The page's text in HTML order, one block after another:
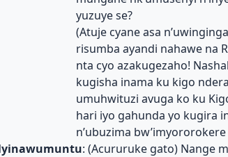
yuzuye se?
(Atuje cyane asa
risumba ayandi nahawe na
nta cyo azakugezaho!
kugisha inama ku kigo
umuhwituzi avuga ko ku
hari iyo gahunda yo kugira
n’ubuzima
: (Acururuke gato) Nange